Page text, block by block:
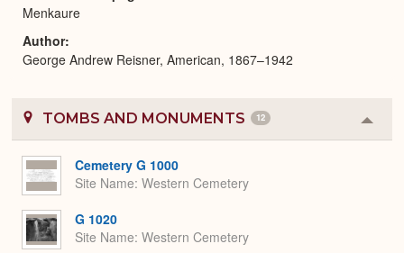
Menkaure
Author
George Andrew Reisner, American, 1867–1942
TOMBS AND MONUMENTS 12
or
Cemetery G 1000
Site Name Western Cemetery
G 1020
Site Name Western Cemetery